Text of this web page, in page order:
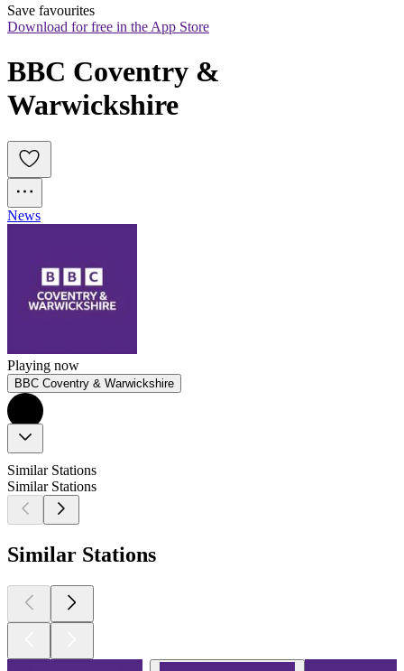
Save favourites
Download for free in the App Store
BBC Coventry &
Warwickshire
News
Playing now
BBC Coventry & Warwickshire
Similar Stations
Similar Stations
Similar Stations